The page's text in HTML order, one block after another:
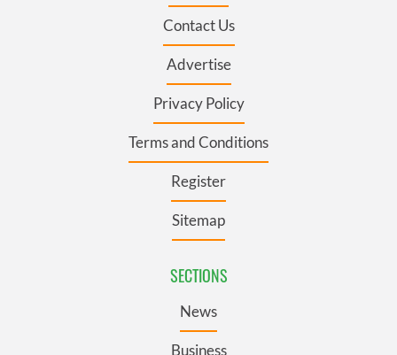
Contact Us
Advertise
Privacy Policy
Terms and Conditions
Register
Sitemap
SECTIONS
News
Business